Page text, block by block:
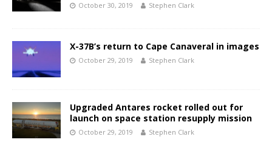
October 30, 2019 Stephen Clark
X-37B’s return to Cape Canaveral in images
October 29, 2019 Stephen Clark
Upgraded Antares rocket rolled out for
launch on space station resupply mission
October 29, 2019 Stephen Clark